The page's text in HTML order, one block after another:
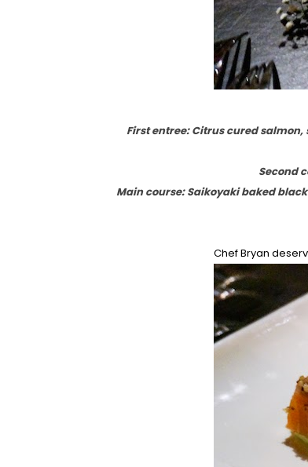
First entree: Citrus cured
Second
Main course: Saikoyaki baked
Chef Bryan